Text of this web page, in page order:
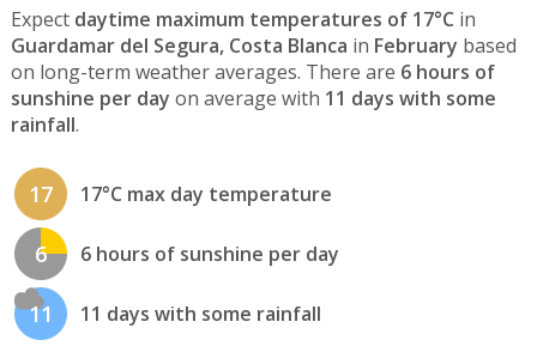
Expect daytime maximum temperatures of 17°C in
Guardamar del Segura, Costa Blanca in February based
on long-term weather averages. There are 6 hours of
sunshine per day on average with 11 days with some
rainfall.
17 17°C max day temperature
6 6 hours of sunshine per day
11 11 days with some rainfall